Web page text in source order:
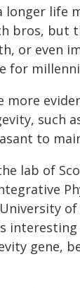
longer life
bros, but
or even
for
more
such
to
lab of
of
gene,